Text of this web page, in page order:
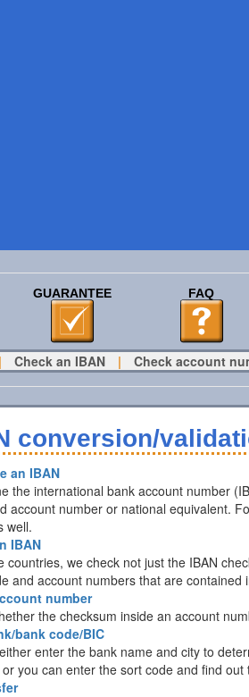
GUARANTEE FAQ
| Check an IBAN | Check account
conversion/
an IBAN
the international bank account number
account number or national equivalent.
well.
IBAN
countries, we check not just the IBAN
and account numbers that are contained
number
the checksum inside an account
bank code/BIC
enter the bank name and city to
you can enter the sort code and find out